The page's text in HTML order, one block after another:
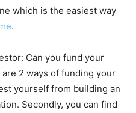
which is the easiest way
.
Can you fund your
2 ways of funding your
yourself from building an
Secondly, you can find